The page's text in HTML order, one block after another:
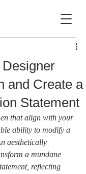
and Create a
Statement
that align with your
ability to modify a
aesthetically
a mundane
reflecting